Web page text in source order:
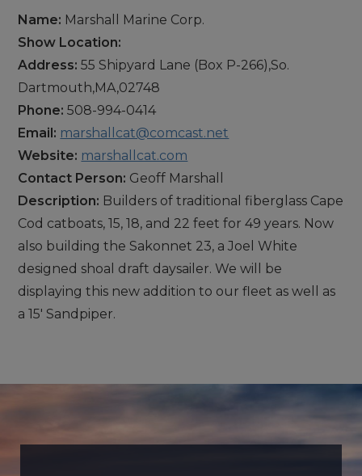
Name: Marshall Marine Corp.
Show Location:
Address: 55 Shipyard Lane (Box P-266),So.
Dartmouth,MA,02748
Phone: 508-994-0414
Email: marshallcat@comcast.net
Website: marshallcat.com
Contact Person: Geoff Marshall
Description: Builders of traditional fiberglass Cape
Cod catboats, 15, 18, and 22 feet for 49 years. Now
also building the Sakonnet 23, a Joel White
designed shoal draft daysailer. We will be
displaying this new addition to our fleet as well as
a 15' Sandpiper.